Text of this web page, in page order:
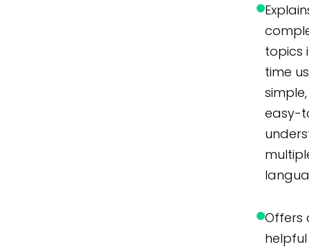
topics
time
simple,
easy-
Offers
helpful